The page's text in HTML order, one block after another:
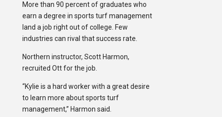
More than 90 percent of graduates who
earn a degree in sports turf management
land a job right out of college. Few
industries can rival that success rate.
Northern instructor, Scott Harmon,
recruited Ott for the job.
“Kylie is a hard worker with a great desire
to learn more about sports turf
management,” Harmon said.